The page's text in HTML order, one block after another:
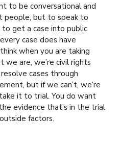
to be conversational and
people, but to speak to
get a case into public
case does have
when you are taking
we are, we’re civil rights
cases through
but if we can’t, we’re
it to trial. You do want
evidence that’s in the trial
factors.